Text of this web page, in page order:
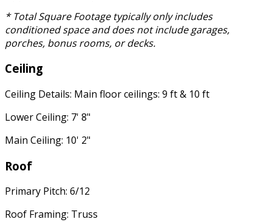
* Total Square Footage typically only includes
conditioned space and does not include garages,
porches, bonus rooms, or decks.
Ceiling
Ceiling Details: Main floor ceilings: 9 ft & 10 ft
Lower Ceiling: 7' 8"
Main Ceiling: 10' 2"
Roof
Primary Pitch: 6/12
Roof Framing: Truss